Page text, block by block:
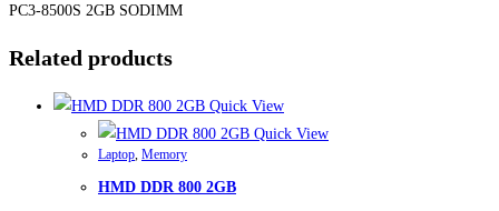
PC3-8500S 2GB SODIMM
Related products
Quick View
Quick View
Laptop Memory
HMD DDR 800 2GB